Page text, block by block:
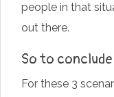
people in that
out there.
So to conclude
For these 3